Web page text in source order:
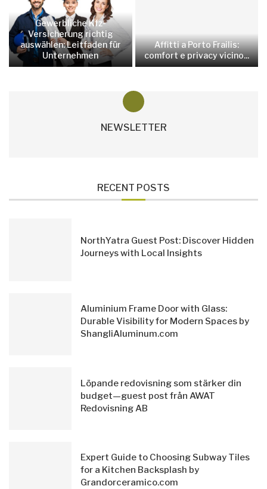
Gewerbliche Kfz-
Versicherung richtig
auswählen: Leitfaden für
Unternehmen
Affitti a Porto Frailis:
comfort e privacy vicino...
NEWSLETTER
RECENT POSTS
NorthYatra Guest Post: Discover Hidden
Journeys with Local Insights
Aluminium Frame Door with Glass:
Durable Visibility for Modern Spaces by
ShangliAluminum.com
Löpande redovisning som stärker din
budget—guest post från AWAT
Redovisning AB
Expert Guide to Choosing Subway Tiles
for a Kitchen Backsplash by
Grandorceramico.com